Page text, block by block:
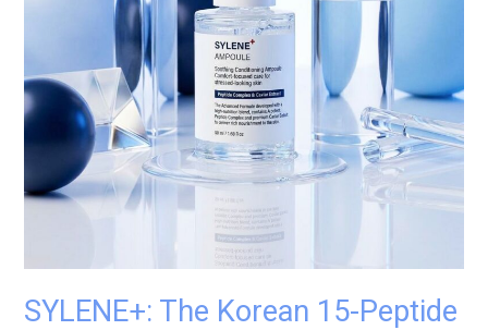
SYLENE+: The Korean 15-Peptide
Prize–
Winning
Science